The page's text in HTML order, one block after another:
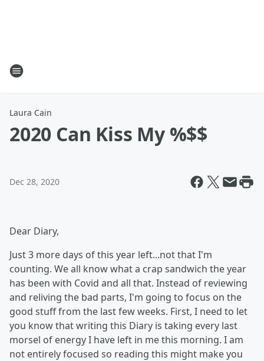
Laura Cain
2020 Can Kiss My %$$
Dec 28, 2020
Dear Diary,
Just 3 more days of this year left...not that I'm
counting. We all know what a crap sandwich the year
has been with Covid and all that. Instead of reviewing
and reliving the bad parts, I'm going to focus on the
good stuff from the last few weeks. First, I need to let
you know that writing this Diary is taking every last
morsel of energy I have left in me this morning. I am
not entirely focused so reading this might make you